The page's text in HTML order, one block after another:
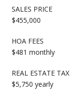
SALES PRICE
$455,000
HOA FEES
$481 monthly
REAL ESTATE TAX
$5,750 yearly